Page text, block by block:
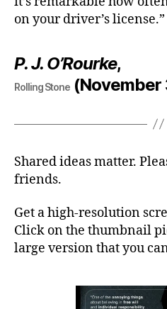
on your driver’s license.”
P. J. O’Rourke,
Rolling Stone (November
Shared ideas matter.
friends.
Get a high-resolution
Click on the thumbnail
large version that you